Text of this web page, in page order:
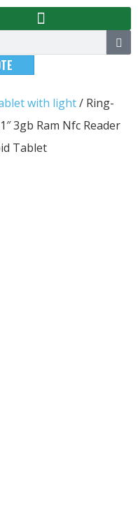
with light/ Ring-
3gb Ram Nfc Reader
Tablet